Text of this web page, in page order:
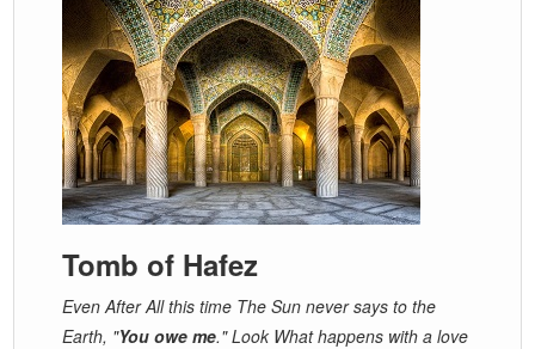
Tomb of Hafez
Even After All this time The Sun never says to the
Earth, "You owe me." Look What happens with a love